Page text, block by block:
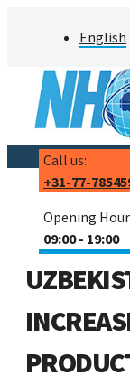
English
Call us:
+31-77-
Opening
09:00 - 19:00